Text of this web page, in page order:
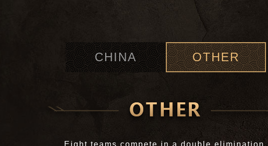
CHINA OTHER
Eight teams compete in a double elimination.